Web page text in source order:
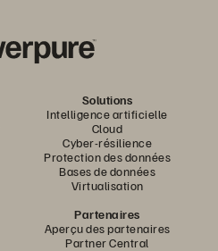
Solutions
Intelligence artificielle
Cloud
Cyber-résilience
Protection des données
Bases de données
Virtualisation
Partenaires
Aperçu des partenaires
Partner Central